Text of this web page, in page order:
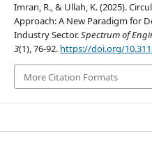
Imran, R., & Ullah, K. (2025).
Approach: A New Paradigm for
Industry Sector.Spectrum of
3(1), 76-92. https://doi.org/
More Citation Formats